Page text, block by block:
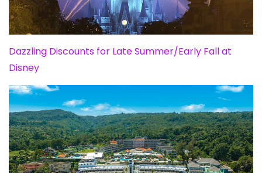
Dazzling Discounts for Late Summer/Early Fall at
Disney